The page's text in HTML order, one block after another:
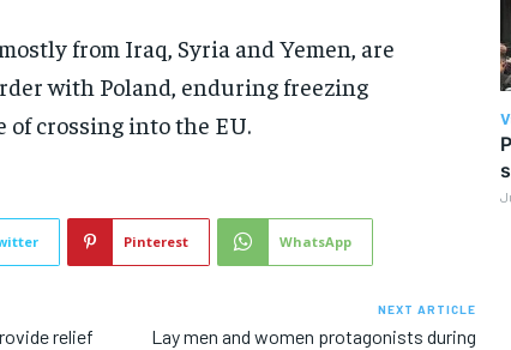
from Iraq, Syria and Yemen, are
with Poland, enduring freezing
crossing into the EU.
Pinterest WhatsApp
relief
NEXT ARTICLE
Lay men and women protagonists during